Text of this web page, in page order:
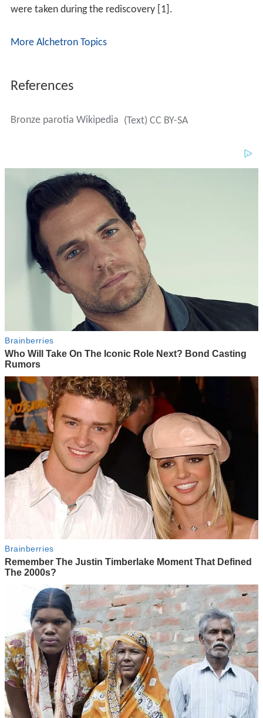
were taken during the rediscovery [1].
More Alchetron Topics
References
Bronze parotia Wikipedia (Text) CC BY-SA